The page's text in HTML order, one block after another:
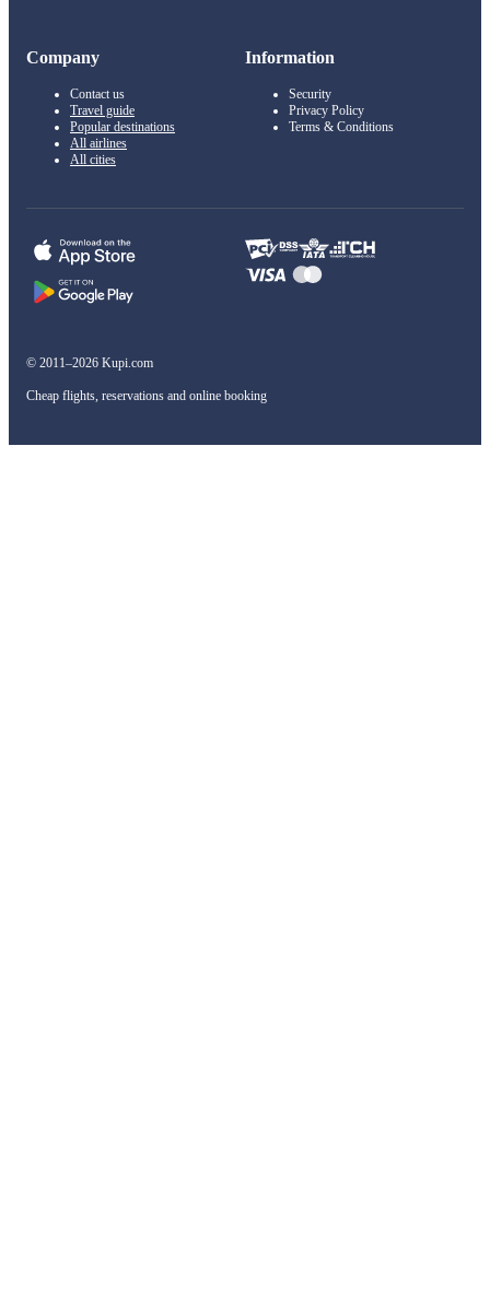
Company
Contact us
Travel guide
Popular destinations
All airlines
All cities
Information
Security
Privacy Policy
Terms & Conditions
© 2011–2026 Kupi.com
Cheap flights, reservations and online booking